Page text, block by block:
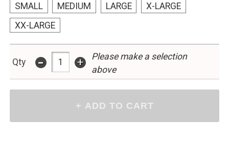
SMALL MEDIUM LARGE
X-LARGE
XX-LARGE
Qty - +
Please make a selection
above